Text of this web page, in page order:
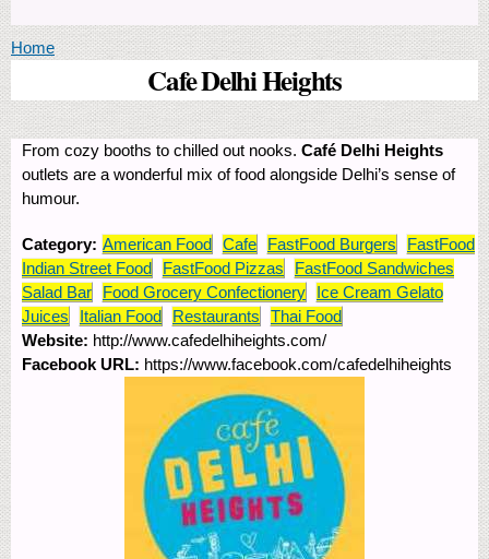
You are here
Home
Cafe Delhi Heights
From cozy booths to chilled out nooks. Café Delhi Heights
outlets are a wonderful mix of food alongside Delhi’s sense of
humour.
Category: American Food Cafe FastFood Burgers
FastFood
Indian Street Food
FastFood Pizzas
FastFood Sandwiches
Salad Bar
Food Grocery Confectionery
Ice Cream Gelato
Juices
Italian Food Restaurants
Thai Food
Website: http://www.cafedelhiheights.com/
Facebook URL: https://www.facebook.com/cafedelhiheights